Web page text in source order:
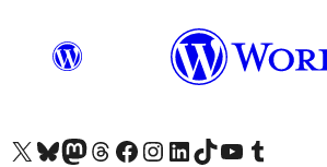
Visit our X (formerly Twitter) account
Visit our Bluesky account
Visit our Mastodon account
Visit our Threads account
Visita nuestra página de Facebook
Visita nuestra cuenta de Instagram
Visita nuestra cuenta de LinkedIn
Visit our TikTok account
Visita nuestro canal de YouTube
Visit our Tumblr account